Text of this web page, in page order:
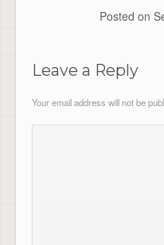
Posted on
Leave a Reply
Your email address will not be